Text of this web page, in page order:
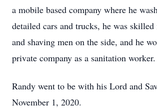
a mobile based company where he
detailed cars and trucks, he was
and shaving men on the side, and he
private company as a sanitation worker.
Randy went to be with his Lord and
November 1, 2020.